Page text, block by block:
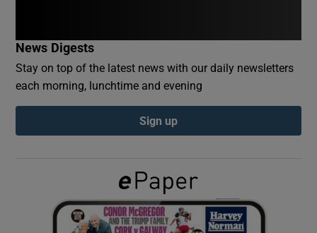
Show Podcasts sub sections
Show Gaeilge sub sections
News Digests
Stay on top of the latest news with our daily newsletters
each morning, lunchtime and evening
Sign up